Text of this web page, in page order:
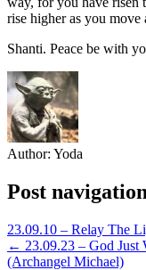
rise higher as you move
Shanti. Peace be with
Author: Yoda
Post navigation
23.09.10 – Relay The
← 23.09.23 – God Just
(Archangel Michael)